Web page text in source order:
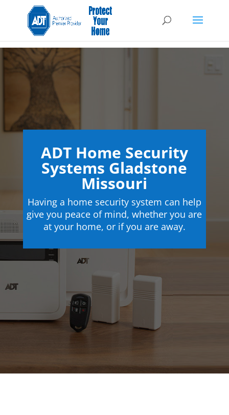
ADT Home Security
Systems Gladstone
Missouri
Having a home security system can help
give you peace of mind, whether you are
at your home, or if you are away.